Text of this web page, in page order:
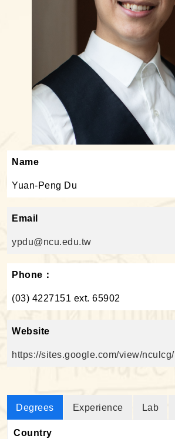
Name
Yuan-Peng Du
Email
ypdu@ncu.edu.tw
Phone：
(03) 4227151 ext. 65902
Website
https://sites.google.com/view/nculcg/
Degrees Experience Lab
Country